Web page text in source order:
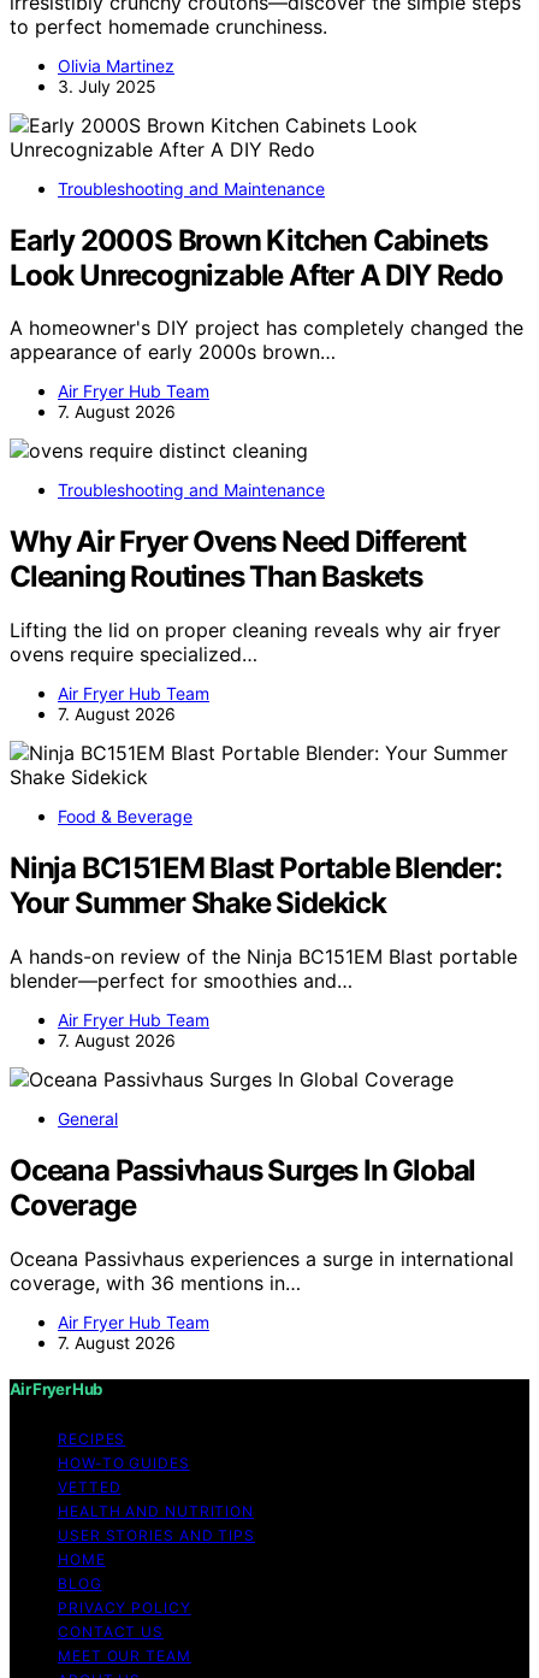
to perfect homemade crunchiness.
Olivia Martinez
3. July 2025
Troubleshooting and Maintenance
Early 2000S Brown Kitchen Cabinets
Look Unrecognizable After A DIY Redo
A homeowner's DIY project has completely changed the
appearance of early 2000s brown…
Air Fryer Hub Team
7. August 2026
Troubleshooting and Maintenance
Why Air Fryer Ovens Need Different
Cleaning Routines Than Baskets
Lifting the lid on proper cleaning reveals why air fryer
ovens require specialized…
Air Fryer Hub Team
7. August 2026
Food & Beverage
Ninja BC151EM Blast Portable Blender:
Your Summer Shake Sidekick
A hands-on review of the Ninja BC151EM Blast portable
blender—perfect for smoothies and…
Air Fryer Hub Team
7. August 2026
General
Oceana Passivhaus Surges In Global
Coverage
Oceana Passivhaus experiences a surge in international
coverage, with 36 mentions in…
Air Fryer Hub Team
7. August 2026
Air Fryer Hub
RECIPES
HOW-TO GUIDES
VETTED
HEALTH AND NUTRITION
USER STORIES AND TIPS
HOME
BLOG
PRIVACY POLICY
CONTACT US
MEET OUR TEAM